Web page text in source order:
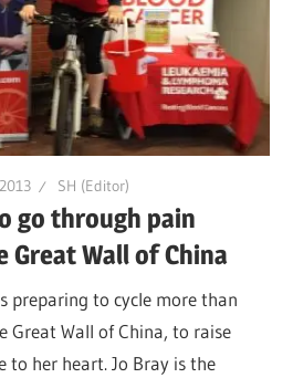
SH (Editor)
go through pain
Great Wall of China
preparing to cycle more than
Great Wall of China, to raise
to her heart. Jo Bray is the